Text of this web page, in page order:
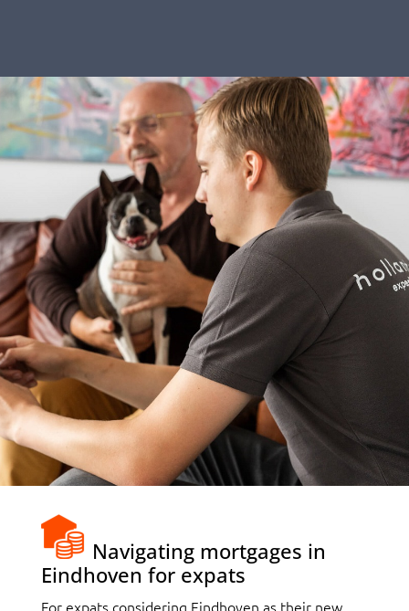
Navigating mortgages in
Eindhoven for expats
For expats considering Eindhoven as their new